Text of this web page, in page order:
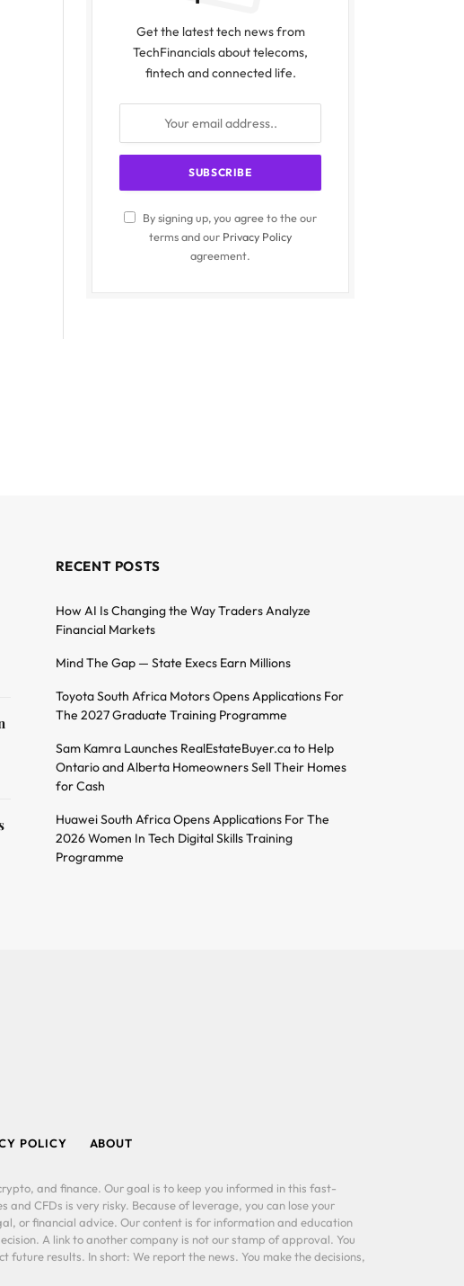
Get the latest tech news from
TechFinancials about telecoms,
fintech and connected life.
By signing up, you agree to the our
terms and our Privacy Policy
agreement.
RECENT POSTS
How AI Is Changing the Way Traders Analyze
Financial Markets
Mind The Gap — State Execs Earn Millions
Toyota South Africa Motors Opens Applications For
The 2027 Graduate Training Programme
Sam Kamra Launches RealEstateBuyer.ca to Help
Ontario and Alberta Homeowners Sell Their Homes
for Cash
Huawei South Africa Opens Applications For The
2026 Women In Tech Digital Skills Training
Programme
POLICY ABOUT
and finance. Our goal is to keep you informed in this fast-
CFDs is very risky. Because of leverage, you can lose your
or financial advice. Our content is for information and education
A link to another company is not our stamp of approval. You
future results. In short: We report the news. You make the decisions,